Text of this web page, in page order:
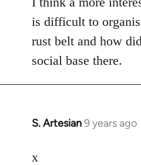
is difficult to
rust belt and how
social base there.
S. Artesian9 years ago
In
to
x